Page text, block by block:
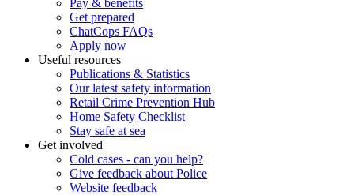
Pay & benefits
Get prepared
ChatCops FAQs
Apply now
Useful resources
Publications & Statistics
Our latest safety information
Retail Crime Prevention Hub
Home Safety Checklist
Stay safe at sea
Get involved
Cold cases - can you help?
Give feedback about Police
Website feedback